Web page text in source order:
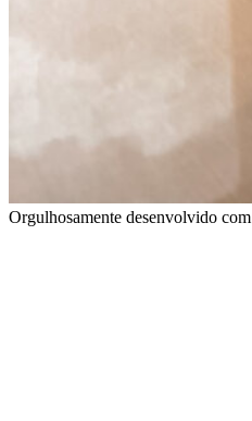
Orgulhosamente desenvolvido com